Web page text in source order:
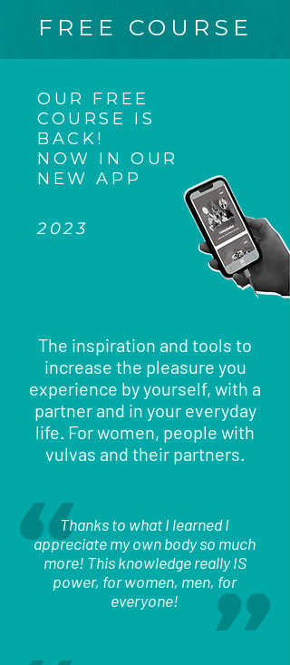
FREE COURSE
OUR FREE
COURSE IS
BACK!
NOW IN OUR
NEW APP
2023
The inspiration and tools to
increase the pleasure you
experience by yourself, with a
partner and in your everyday
life. For women, people with
vulvas and their partners.
Thanks to what I learned I
appreciate my own body so much
more! This knowledge really IS
power, for women, men, for
everyone!